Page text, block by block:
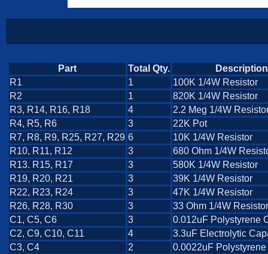
Part Total Qty.
Description
R1
1
100K 1/4W Resistor
R2
1
820K 1/4W Resistor
R3, R14, R16, R18
4
2.2 Meg 1/4W
R4, R5, R6
3
22K Pot
R7, R8, R9, R25, R27, R29 6
10K 1/4W Resistor
R10, R11, R12
3
680 Ohm 1/4W
R13. R15, R17
3
580K 1/4W Resistor
R19, R20, R21
3
39K 1/4W Resistor
R22, R23, R24
3
47K 1/4W Resistor
R26, R28, R30
3
33 Ohm 1/4W Resistor
C1, C5, C6
3
0.012uF Polystyrene
C2, C9, C10, C11
4
3.3uF Electrolytic
C3, C4
2
0.0022uF